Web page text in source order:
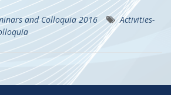
and Colloquia 2016
Activities-